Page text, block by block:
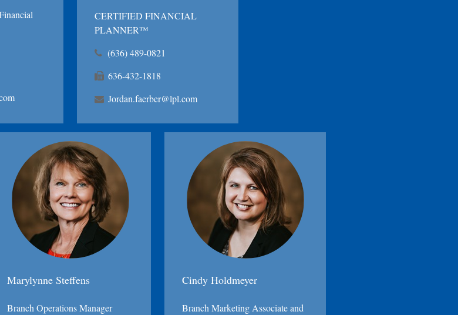
CERTIFIED FINANCIAL
PLANNER™
(636) 489-0821
636-432-1818
Jordan.faerber@lpl.com
Marylynne Steffens
Branch Operations Manager
Cindy Holdmeyer
Branch Marketing Associate and